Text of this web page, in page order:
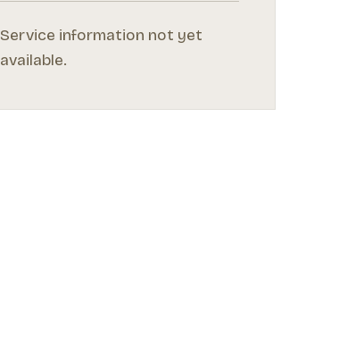
Service information not yet
available.